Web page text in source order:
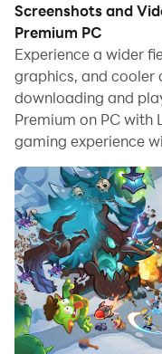
When playing King of
computer, you can
operation recording
operations to
It allows you to level
grinding much more
In addition, if you
game requires
feature is your best
kills with just one
If you want to
LDMultiplayer and
can run multiple
Screenshots and
Premium PC
Experience a wider
graphics, and cooler
downloading and
Premium on PC with
gaming experience